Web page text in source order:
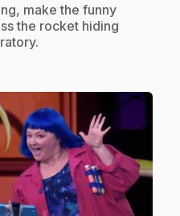
make the funny
the rocket hiding